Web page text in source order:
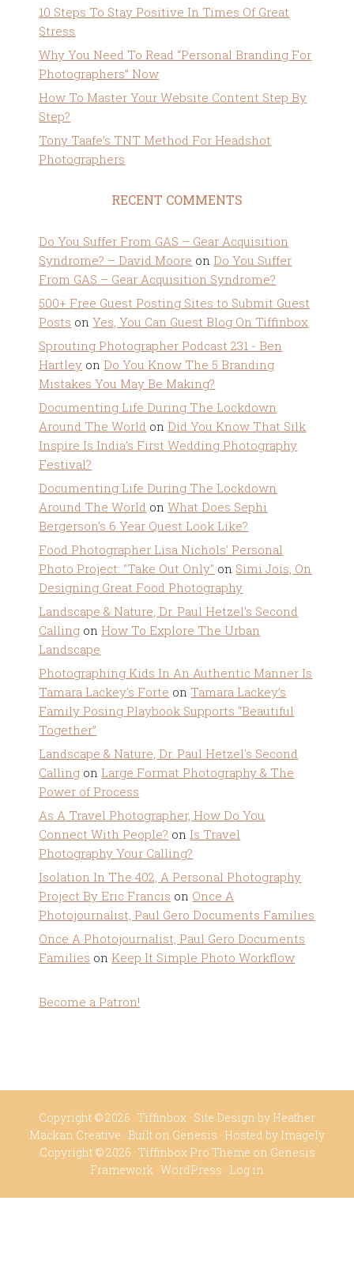
10 Steps To Stay Positive In Times Of Great
Stress
Why You Need To Read “Personal Branding For
Photographers” Now
How To Master Your Website Content Step By
Step?
Tony Taafe’s TNT Method For Headshot
Photographers
RECENT COMMENTS
Do You Suffer From GAS – Gear Acquisition
Syndrome? – David Moore on Do You Suffer
From GAS – Gear Acquisition Syndrome?
500+ Free Guest Posting Sites to Submit Guest
Posts onYes, You Can Guest Blog On Tiffinbox
Sprouting Photographer Podcast 231 - Ben
Hartley on Do You Know The 5 Branding
Mistakes You May Be Making?
Documenting Life During The Lockdown
Around The World on Did You Know That Silk
Inspire Is India’s First Wedding Photography
Festival?
Documenting Life During The Lockdown
Around The World onWhat Does Sephi
Bergerson’s 6 Year Quest Look Like?
Food Photographer Lisa Nichols' Personal
Photo Project: "Take Out Only" on Simi Jois, On
Designing Great Food Photography
Landscape & Nature, Dr. Paul Hetzel's Second
Calling on How To Explore The Urban
Landscape
Photographing Kids In An Authentic Manner Is
Tamara Lackey's Forte on Tamara Lackey’s
Family Posing Playbook Supports “Beautiful
Together”
Landscape & Nature, Dr. Paul Hetzel's Second
Calling on Large Format Photography & The
Power of Process
As A Travel Photographer, How Do You
Connect With People? on Is Travel
Photography Your Calling?
Isolation In The 402, A Personal Photography
Project By Eric Francis on Once A
Photojournalist, Paul Gero Documents Families
Once A Photojournalist, Paul Gero Documents
Families on Keep It Simple Photo Workflow
Become a Patron!
Copyright © 2026 · Tiffinbox · Site Design by Heather
Mackan Creative · Built on Genesis · Hosted by Imagely
Copyright © 2026 · Tiffinbox Pro Theme on Genesis
Framework · WordPress · Log in